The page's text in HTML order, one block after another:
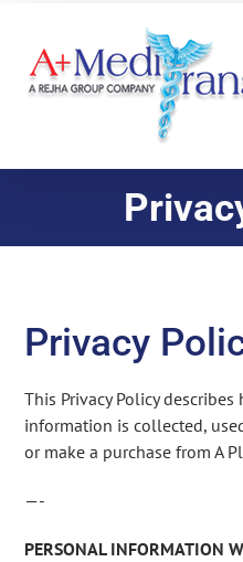
content
Privacy
This Privacy Policy
information is collected,
or make a purchase from A
—-
PERSONAL INFORMATION